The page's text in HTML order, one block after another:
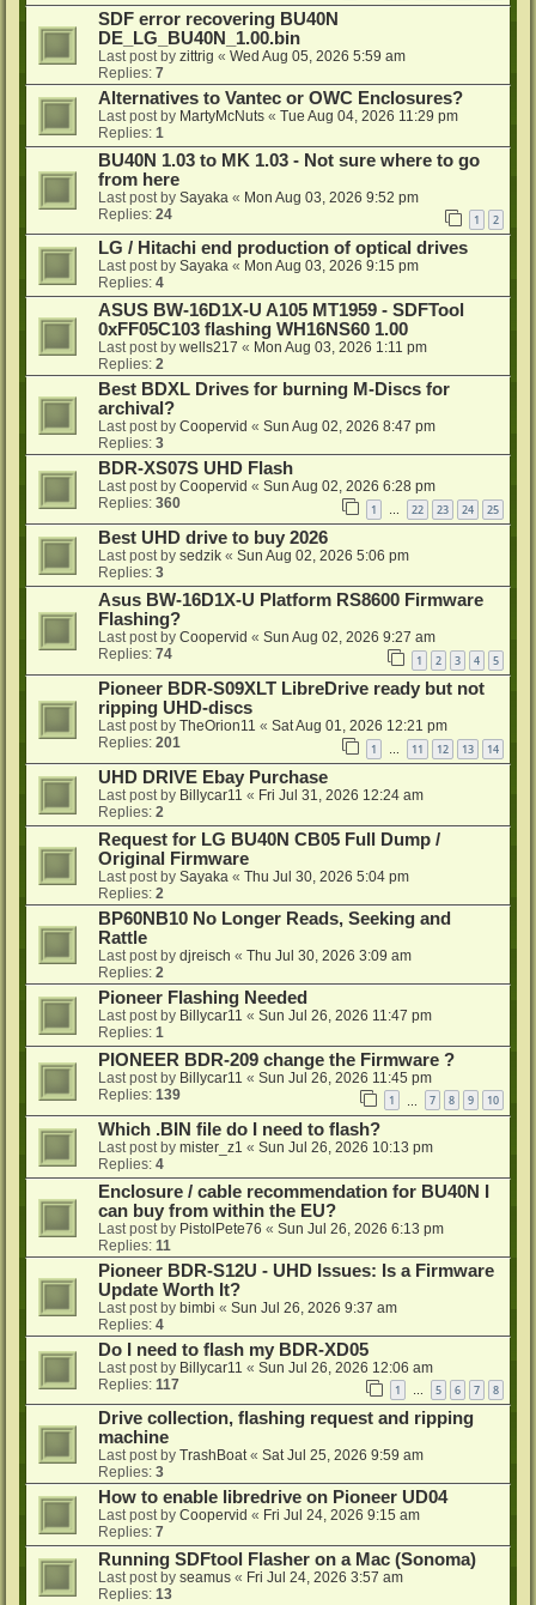
SDF error recovering BU40N
DE_LG_BU40N_1.00.bin
Last post by zittrig « Wed Aug 05, 2026 5:59 am
Replies: 7
Alternatives to Vantec or OWC Enclosures?
Last post by MartyMcNuts « Tue Aug 04, 2026 11:29 pm
Replies: 1
BU40N 1.03 to MK 1.03 - Not sure where to go
from here
Last post by Sayaka « Mon Aug 03, 2026 9:52 pm
Replies: 24 1 2
LG / Hitachi end production of optical drives
Last post by Sayaka « Mon Aug 03, 2026 9:15 pm
Replies: 4
ASUS BW-16D1X-U A105 MT1959 - SDFTool
0xFF05C103 flashing WH16NS60 1.00
Last post by wells217 « Mon Aug 03, 2026 1:11 pm
Replies: 2
Best BDXL Drives for burning M-Discs for
archival?
Last post by Coopervid « Sun Aug 02, 2026 8:47 pm
Replies: 3
BDR-XS07S UHD Flash
Last post by Coopervid « Sun Aug 02, 2026 6:28 pm
Replies: 360 1 … 22 23 24 25
Best UHD drive to buy 2026
Last post by sedzik « Sun Aug 02, 2026 5:06 pm
Replies: 3
Asus BW-16D1X-U Platform RS8600 Firmware
Flashing?
Last post by Coopervid « Sun Aug 02, 2026 9:27 am
Replies: 74 1 2 3 4 5
Pioneer BDR-S09XLT LibreDrive ready but not
ripping UHD-discs
Last post by TheOrion11 « Sat Aug 01, 2026 12:21 pm
Replies: 201 1 11 12 13 14
UHD DRIVE Ebay Purchase
Last post by Billycar11 « Fri Jul 31, 2026 12:24 am
Replies: 2
Request for LG BU40N CB05 Full Dump /
Original Firmware
Last post by Sayaka « Thu Jul 30, 2026 5:04 pm
Replies: 2
BP60NB10 No Longer Reads, Seeking and
Rattle
Last post by djreisch « Thu Jul 30, 2026 3:09 am
Replies: 2
Pioneer Flashing Needed
Last post by Billycar11 « Sun Jul 26, 2026 11:47 pm
Replies: 1
PIONEER BDR-209 change the Firmware ?
Last post by Billycar11 « Sun Jul 26, 2026 11:45 pm
Replies: 139 1 7 8 9 10
Which .BIN file do I need to flash?
Last post by mister_z1 « Sun Jul 26, 2026 10:13 pm
Replies: 4
Enclosure / cable recommendation for BU40N I
can buy from within the EU?
Last post by PistolPete76 « Sun Jul 26, 2026 6:13 pm
Replies: 11
Pioneer BDR-S12U - UHD Issues: Is a Firmware
Update Worth It?
Last post by bimbi « Sun Jul 26, 2026 9:37 am
Replies: 4
Do I need to flash my BDR-XD05
Last post by Billycar11 « Sun Jul 26, 2026 12:06 am
Replies: 117 1 … 5 6 7 8
Drive collection, flashing request and ripping
machine
Last post by TrashBoat« Sat Jul 25, 2026 9:59 am
Replies: 3
How to enable libredrive on Pioneer UD04
Last post by Coopervid « Fri Jul 24, 2026 9:15 am
Replies: 7
Running SDFtool Flasher on a Mac (Sonoma)
Last post by seamus « Fri Jul 24, 2026 3:57 am
Replies: 13